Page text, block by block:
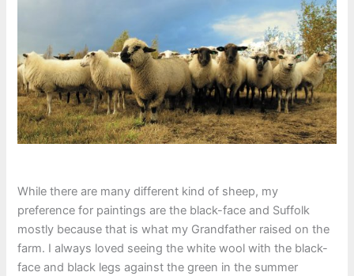
While there are many different kind of sheep, my
preference for paintings are the black-face and Suffolk
mostly because that is what my Grandfather raised on the
farm. I always loved seeing the white wool with the black-
face and black legs against the green in the summer